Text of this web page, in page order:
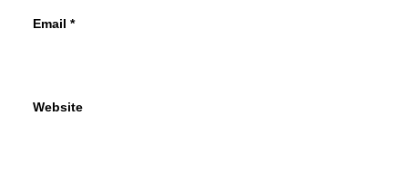
Email *
Website